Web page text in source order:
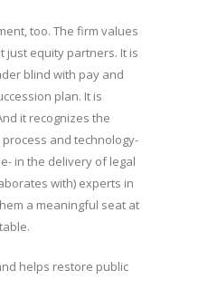
too. The firm values
just equity partners. It is
blind with pay and
plan. It is
it recognizes the
and technology-
in the delivery of legal
with) experts in
a meaningful seat at
helps restore public